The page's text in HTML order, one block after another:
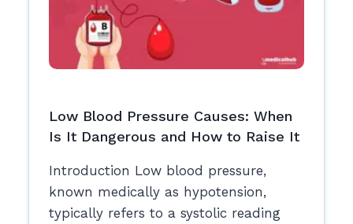
Low Blood Pressure Causes: When
Is It Dangerous and How to Raise It
Introduction Low blood pressure,
known medically as hypotension,
typically refers to a systolic reading